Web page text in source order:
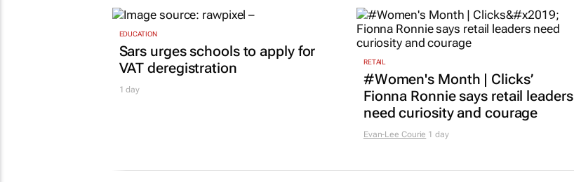
EDUCATION
Sars urges schools to apply for
VAT deregistration
1 day
RETAIL
#Women's Month | Clicks’
Fionna Ronnie says retail leaders
need curiosity and courage
Evan-Lee Courie 1 day